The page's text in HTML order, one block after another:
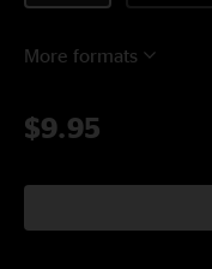
More formats
$9.95